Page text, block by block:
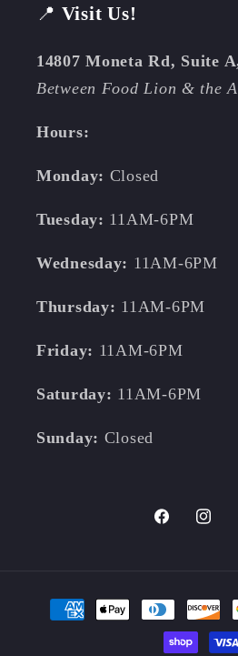
📍 Visit Us!
14807 Moneta Rd, Suite
Between Food Lion & the
Hours:
Monday: Closed
Tuesday: 11AM-6PM
Wednesday: 11AM-6PM
Thursday: 11AM-6PM
Friday: 11AM-6PM
Saturday: 11AM-6PM
Sunday: Closed
Facebook
Payment